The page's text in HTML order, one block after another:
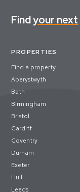
Findyour next
PROPERTIES
Find a property
Aberystwyth
Bath
Birmingham
Bristol
Cardiff
Coventry
Durham
Exeter
Hull
Leeds